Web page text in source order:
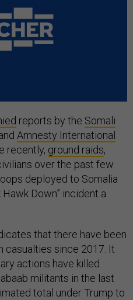
reports by the Somali
Amnesty International
recently, ground raids,
over the past few
deployed to Somalia
Down” incident a
that there have been
casualties since 2017. It
actions have killed
militants in the last
total under Trump to